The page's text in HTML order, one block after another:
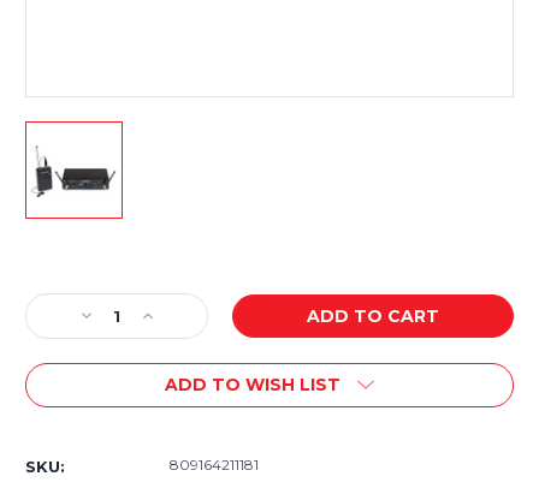
Stock:
Decrease
Quantity
of
Concert
Increase
Quantity
of
Samson
Concert
with
ADD TO WISH LIST
SKU: 809164211181